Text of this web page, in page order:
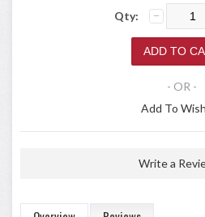
Qty:
- OR -
Add To
Write a